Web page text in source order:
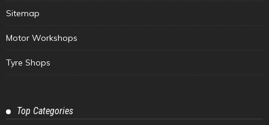
Sitemap
Motor Workshops
Tyre Shops
Top Categories